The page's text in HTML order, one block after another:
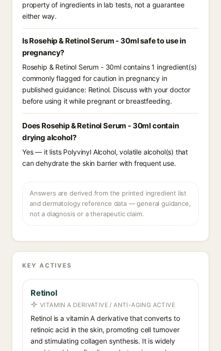
property of ingredients in lab tests, not a guarantee
either way.
Is Rosehip & Retinol Serum - 30ml safe to use in
pregnancy?
Rosehip & Retinol Serum - 30ml contains 1 ingredient(s)
commonly flagged for caution in pregnancy in
published guidance: Retinol. Discuss with your doctor
before using it while pregnant or breastfeeding.
Does Rosehip & Retinol Serum - 30ml contain
drying alcohol?
Yes — it lists Polyvinyl Alcohol, volatile alcohol(s) that
can dehydrate the skin barrier with frequent use.
Answers are derived from the printed ingredient list
and dermatology reference data — general guidance,
not a diagnosis or a therapeutic claim.
KEY ACTIVES
Retinol
VITAMIN A DERIVATIVE / ANTI-AGING ACTIVE
Retinol is a vitamin A derivative that converts to
retinoic acid in the skin, promoting cell turnover
and stimulating collagen synthesis. It is widely